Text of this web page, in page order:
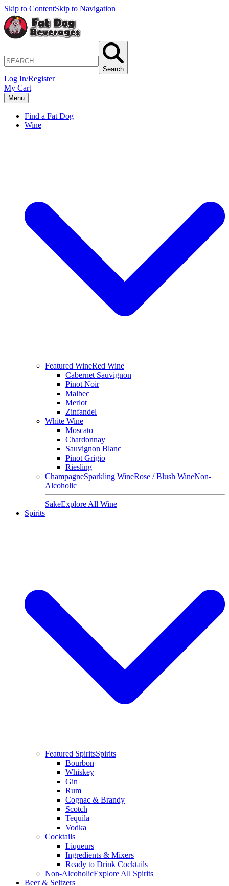
Skip to ContentSkip to Navigation
Search
Log In/Register
My Cart
Menu
Find a Fat Dog
Wine
Featured WineRed Wine
Cabernet Sauvignon
Pinot Noir
Malbec
Merlot
Zinfandel
White Wine
Moscato
Chardonnay
Sauvignon Blanc
Pinot Grigio
Riesling
ChampagneSparkling WineRose / Blush WineNon-
Alcoholic
SakeExplore All Wine
Spirits
Featured SpiritsSpirits
Bourbon
Whiskey
Gin
Rum
Cognac & Brandy
Scotch
Tequila
Vodka
Cocktails
Liqueurs
Ingredients & Mixers
Ready to Drink Cocktails
Non-AlcoholicExplore All Spirits
Beer & Seltzers